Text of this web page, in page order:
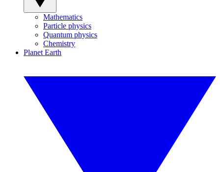
Mathematics
Particle physics
Quantum physics
Chemistry
Planet Earth